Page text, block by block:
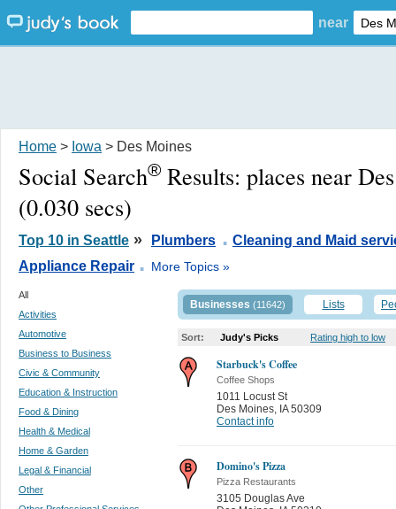
near
Home > Iowa > Des Moines
Social Search® Results: places near
(0.030 secs)
Top 10 in Seattle » Plumbers . Cleaning and Maid
Appliance Repair . More Topics »
All
Activities
Automotive
Business to Business
Civic & Community
Education & Instruction
Food & Dining
Health & Medical
Home & Garden
Legal & Financial
Other
Businesses (11642) Lists
Sort: Judy's Picks Rating high to low
Starbuck's Coffee
Coffee Shops
1011 Locust St
Des Moines IA 50309
Contact info
Domino's Pizza
Pizza Restaurants
3105 Douglas Ave